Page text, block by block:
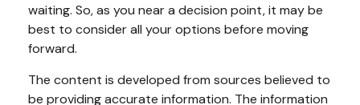
waiting. So, as you near a decision point, it may be
best to consider all your options before moving
forward.
The content is developed from sources believed to
be providing accurate information. The information